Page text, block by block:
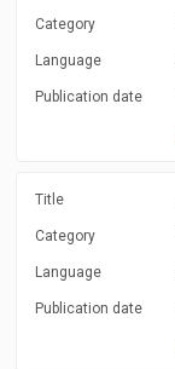
Category
Language
Publication date
Title
Category
Language
Publication date